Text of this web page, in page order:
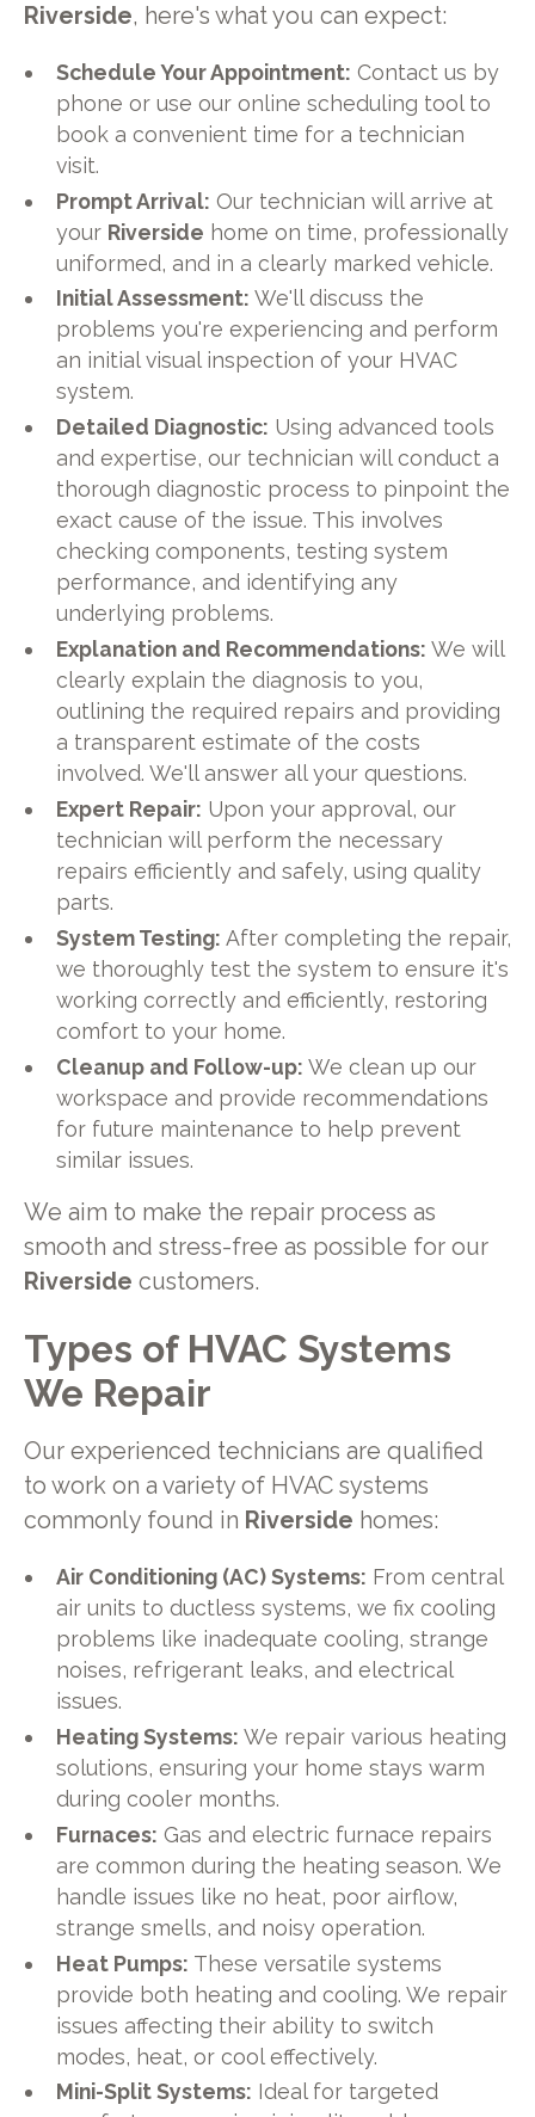
Riverside, here's what you can expect:
Schedule Your Appointment: Contact us by
phone or use our online scheduling tool to
book a convenient time for a technician
visit.
Prompt Arrival: Our technician will arrive at
your Riverside home on time, professionally
uniformed, and in a clearly marked vehicle.
Initial Assessment: We'll discuss the
problems you're experiencing and perform
an initial visual inspection of your HVAC
system.
Detailed Diagnostic: Using advanced tools
and expertise, our technician will conduct a
thorough diagnostic process to pinpoint the
exact cause of the issue. This involves
checking components, testing system
performance, and identifying any
underlying problems.
Explanation and Recommendations: We will
clearly explain the diagnosis to you,
outlining the required repairs and providing
a transparent estimate of the costs
involved. We'll answer all your questions.
Expert Repair: Upon your approval, our
technician will perform the necessary
repairs efficiently and safely, using quality
parts.
System Testing: After completing the repair,
we thoroughly test the system to ensure it's
working correctly and efficiently, restoring
comfort to your home.
Cleanup and Follow-up: We clean up our
workspace and provide recommendations
for future maintenance to help prevent
similar issues.
We aim to make the repair process as
smooth and stress-free as possible for our
Riverside customers.
Types of HVAC Systems
We Repair
Our experienced technicians are qualified
to work on a variety of HVAC systems
commonly found in Riverside homes:
Air Conditioning (AC) Systems: From central
air units to ductless systems, we fix cooling
problems like inadequate cooling, strange
noises, refrigerant leaks, and electrical
issues.
Heating Systems: We repair various heating
solutions, ensuring your home stays warm
during cooler months.
Furnaces: Gas and electric furnace repairs
are common during the heating season. We
handle issues like no heat, poor airflow,
strange smells, and noisy operation.
Heat Pumps: These versatile systems
provide both heating and cooling. We repair
issues affecting their ability to switch
modes, heat, or cool effectively.
Mini-Split Systems: Ideal for targeted